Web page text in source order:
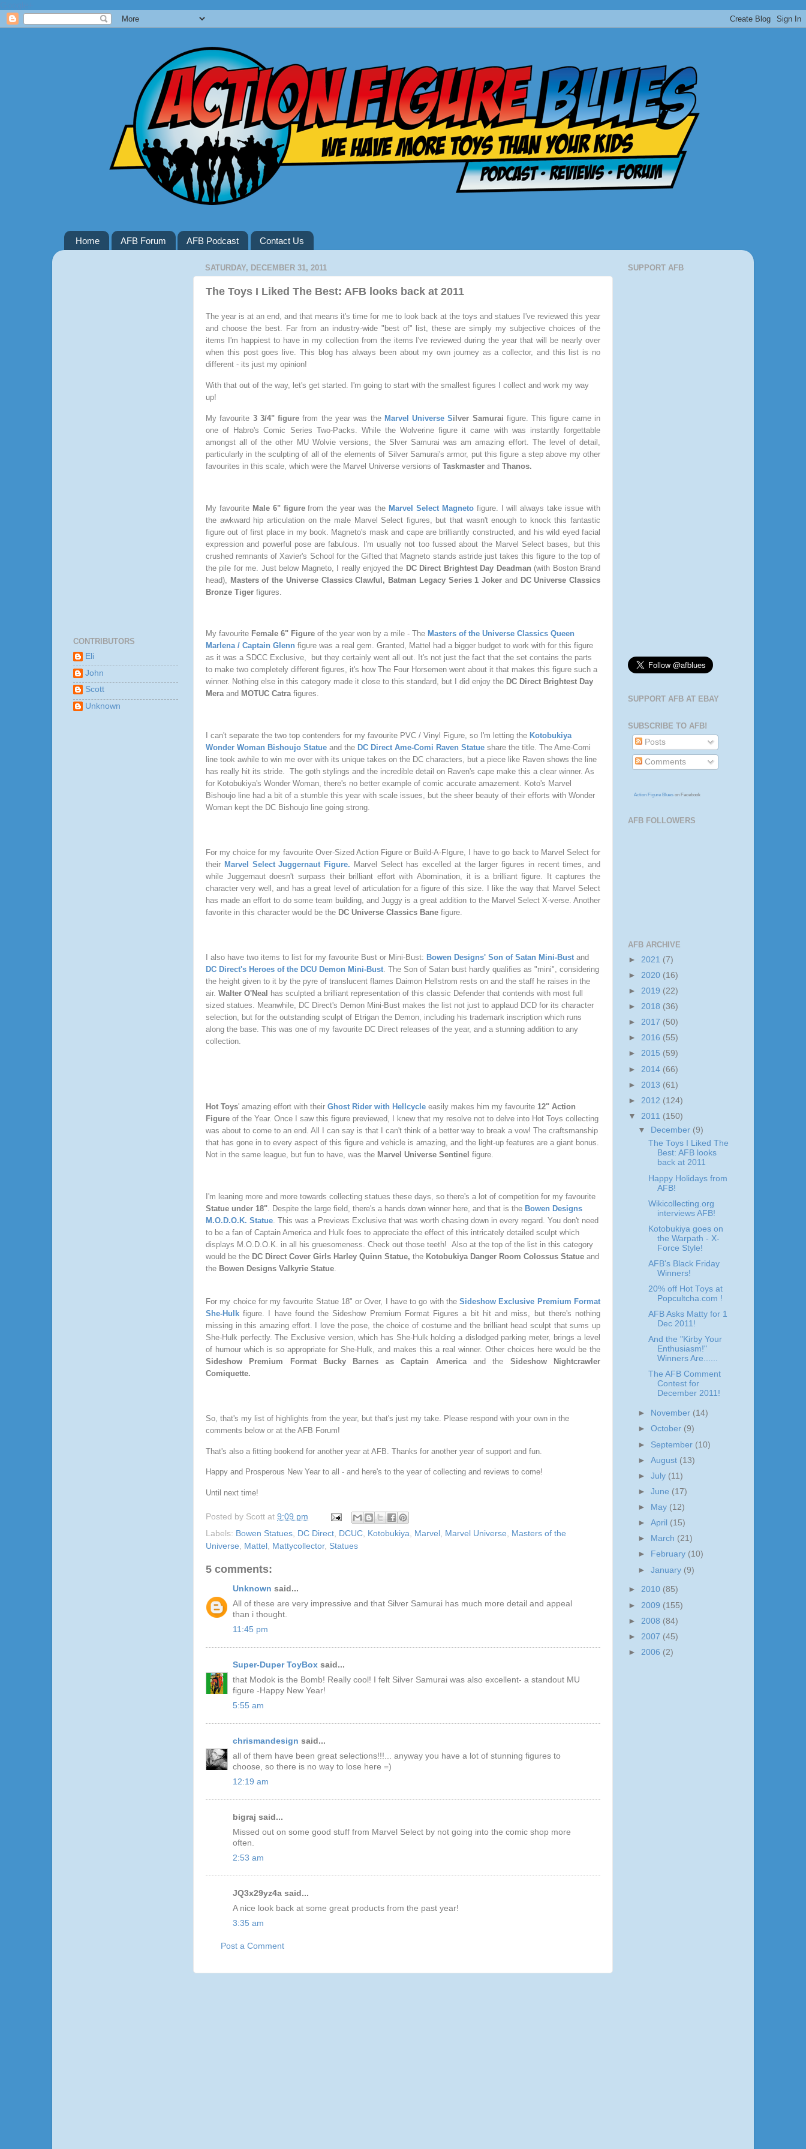
Home AFB Forum AFB Podcast Contact Us
SATURDAY, DECEMBER 31, 2011
The Toys I Liked The Best: AFB looks back at 2011
The year is at an end, and that means it's time for me to look back at the toys and statues I've reviewed this year
and choose the best. Far from an industry-wide "best of" list, these are simply my subjective choices of the
items I'm happiest to have in my collection from the items I've reviewed during the year that will be nearly over
when this post goes live. This blog has always been about my own journey as a collector, and this list is no
different - its just my opinion!
With that out of the way, let's get started. I'm going to start with the smallest figures I collect and work my way
up!
My favourite 3 3/4" figure from the year was the Marvel Universe Silver Samurai figure. This figure came in
one of Habro's Comic Series Two-Packs. While the Wolverine figure it came with was instantly forgettable
amongst all of the other MU Wolvie versions, the Slver Samurai was am amazing effort. The level of detail,
particularly in the sculpting of all of the elements of Silver Samurai's armor, put this figure a step above my other
favourites in this scale, which were the Marvel Universe versions of Taskmaster and Thanos.
My favourite Male 6" figurefrom the year was the Marvel Select Magneto figure. I will always take issue with
the awkward hip articulation on the male Marvel Select figures, but that wasn't enough to knock this fantastic
figure out of first place in my book. Magneto's mask and cape are brilliantly constructed, and his wild eyed facial
expression and powerful pose are fabulous. I'm usually not too fussed about the Marvel Select bases, but this
crushed remnants of Xavier's School for the Gifted that Magneto stands astride just takes this figure to the top of
the pile for me. Just below Magneto, I really enjoyed the DC Direct Brightest Day Deadman (with Boston Brand
head), Masters of the Universe Classics Clawful, Batman Legacy Series 1 Joker and DC Universe Classics
Bronze Tiger figures.
My favourite Female 6" Figure of the year won by a mile - The Masters of the Universe Classics Queen
Marlena / Captain Glenn figure was a real gem. Granted, Mattel had a bigger budget to work with for this figure
as it was a SDCC Exclusive, but they certainly went all out. It's not just the fact that the set contains the parts
to make two completely different figures, it's how The Four Horsemen went about it that makes this figure such a
winner. Nothing else in this category made it close to this standard, but I did enjoy the DC Direct Brightest Day
Meraand MOTUC Catrafigures.
I can't separate the two top contenders for my favourite PVC / Vinyl Figure, so I'm letting the Kotobukiya
Wonder Woman Bishoujo Statue and the DC Direct Ame-Comi Raven Statue share the title. The Ame-Comi
line took awhile to win me over with its unique takes on the DC characters, but a piece like Raven shows the line
has really hit its stride. The goth stylings and the incredible detail on Raven's cape make this a clear winner. As
for Kotobukiya's Wonder Woman, there's no better example of comic accurate amazement. Koto's Marvel
Bishoujo line had a bit of a stumble this year with scale issues, but the sheer beauty of their efforts with Wonder
Woman kept the DC Bishoujo line going strong.
For my choice for my favourite Over-Sized Action Figure or Build-A-FIgure, I have to go back to Marvel Select for
their Marvel Select Juggernaut Figure. Marvel Select has excelled at the larger figures in recent times, and
while Juggernaut doesn't surpass their brilliant effort with Abomination, it is a brilliant figure. It captures the
character very well, and has a great level of articulation for a figure of this size. I like the way that Marvel Select
has made an effort to do some team building, and Juggy is a great addition to the Marvel Select X-verse. Another
favorite in this character would be the DC Universe Classics Bane figure.
I also have two items to list for my favourite Bust or Mini-Bust: Bowen Designs' Son of Satan Mini-Bust and
DC Direct's Heroes of the DCU Demon Mini-Bust . The Son of Satan bust hardly qualifies as "mini", considering
the height given to it by the pyre of translucent flames Daimon Hellstrom rests on and the staff he raises in the
air. Walter O'Neal has sculpted a brilliant representation of this classic Defender that contends with most full
sized statues. Meanwhile, DC Direct's Demon Mini-Bust makes the list not just to applaud DCD for its character
selection, but for the outstanding sculpt of Etrigan the Demon, including his trademark inscription which runs
along the base. This was one of my favourite DC Direct releases of the year, and a stunning addition to any
collection.
Hot Toys' amazing effort with their Ghost Rider with Hellcycle easily makes him my favourite 12" Action
Figure of the Year. Once I saw this figure previewed, I knew that my resolve not to delve into Hot Toys collecting
was about to come to an end. All I can say is that I can't think of a better way to break a vow! The craftsmanship
that has gone in to every aspect of this figure and vehicle is amazing, and the light-up features are a giant bonus.
Not in the same league, but fun to have, was the Marvel Universe Sentinel figure.
I'm leaning more and more towards collecting statues these days, so there's a lot of competition for my favourite
Statue under 18". Despite the large field, there's a hands down winner here, and that is the Bowen Designs
M.O.D.O.K. Statue. This was a Previews Exclusive that was worth chasing down in every regard. You don't need
to be a fan of Captain America and Hulk foes to appreciate the effect of this intricately detailed sculpt which
displays M.O.D.O.K. in all his gruesomeness. Check out those teeth! Also at the top of the list in this category
would be the DC Direct Cover Girls Harley Quinn Statue, the Kotobukiya Danger Room Colossus Statue and
the Bowen Designs Valkyrie Statue.
For my choice for my favourite Statue 18" or Over, I have to go with theSideshow Exclusive Premium Format
She-Hulkfigure. I have found the Sideshow Premium Format Figures a bit hit and miss, but there's nothing
missing in this amazing effort. I love the pose, the choice of costume and the brilliant head sculpt that sums up
She-Hulk perfectly. The Exclusive version, which has She-Hulk holding a dislodged parking meter, brings a level
of humour which is so appropriate for She-Hulk, and makes this a real winner. Other choices here would be the
Sideshow Premium Format Bucky Barnes as Captain America and the Sideshow Nightcrawler
Comiquette.
So, that's my list of highlights from the year, but that's just my take. Please respond with your own in the
comments below or at the AFB Forum!
That's also a fitting bookend for another year at AFB. Thanks for another year of support and fun.
Happy and Prosperous New Year to all - and here's to the year of collecting and reviews to come!
Until next time!
Posted by Scott at 9:09 pm
Labels: Bowen Statues DC Direct DCUC Kotobukiya Marvel Marvel Universe
Masters of the
Universe
Mattel Mattycollector, Statues
5 comments:
Unknown said...
All of these are very impressive and that Silver Samurai has much more detail and appeal
than i thought.
11:45 pm
Super-Duper ToyBox said...
that Modok is the Bomb! Really cool! I felt Silver Samurai was also excellent- a standout MU
figure -Happy New Year!
5:55 am
chrismandesign said...
all of them have been great selections!!!... anyway you have a lot of stunning figures to
choose, so there is no way to lose here =)
12:19 am
bigraj said...
Missed out on some good stuff from Marvel Select by not going into the comic shop more
often.
2:53 am
JQ3x29yz4a said...
A nice look back at some great products from the past year!
3:35 am
Post a Comment
CONTRIBUTORS
Eli
John
Scott
Unknown
SUPPORT AFB
SUPPORT AFB AT EBAY
SUBSCRIBE TO AFB!
Posts
Comments
Action Figure Blues on Facebook
AFB FOLLOWERS
AFB ARCHIVE
► 2021 (7)
► 2020 (16)
► 2019 (22)
► 2018 (36)
► 2017 (50)
► 2016 (55)
► 2015 (59)
► 2014 (66)
► 2013 (61)
► 2012 (124)
▼ 2011 (150)
▼ December (9)
The Toys I Liked The
Best: AFB looks
back at 2011
Happy Holidays from
AFB!
Wikicollecting.org
interviews AFB!
Kotobukiya goes on
the Warpath - X-
Force Style!
AFB's Black Friday
Winners!
20% off Hot Toys at
Popcultcha.com !
AFB Asks Matty for 1
Dec 2011!
And the "Kirby Your
Enthusiasm!"
Winners Are......
The AFB Comment
Contest for
December 2011!
► November (14)
►October (9)
► September (10)
►August (13)
►July (11)
►June (17)
►
May (12)
►April (15)
►
March (21)
►
February (10)
►January (9)
► 2010 (85)
► 2009 (155)
► 2008 (84)
► 2007 (45)
► 2006 (2)